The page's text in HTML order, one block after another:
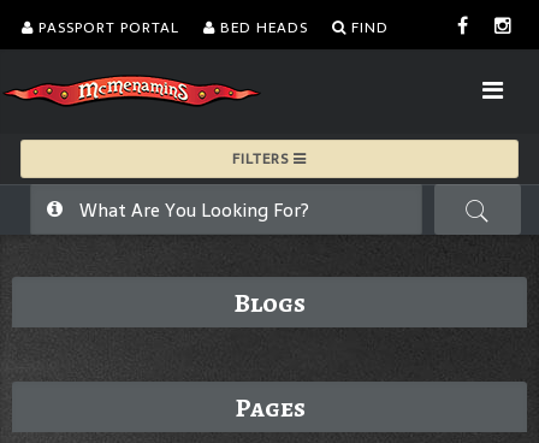
PASSPORT PORTAL BED HEADS FIND
FILTERS
Blogs
Pages